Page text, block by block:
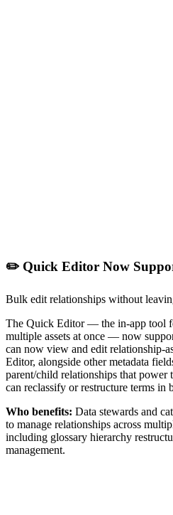
✏️ Quick Editor Now
Bulk edit relationships without
The Quick Editor — the in-app tool
multiple assets at once — now
can now view and edit relationship-
Editor, alongside other metadata
parent/child relationships that power
can reclassify or restructure terms
Who benefits: Data stewards and
to manage relationships across
including glossary hierarchy
management.